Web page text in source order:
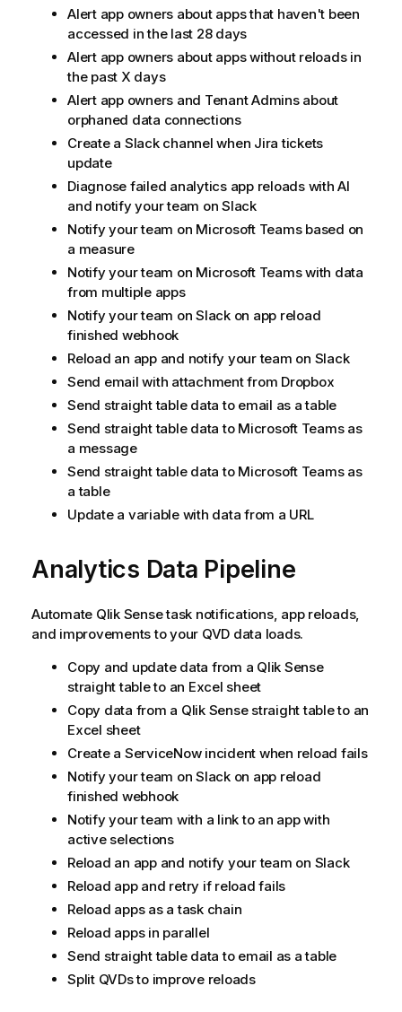
Alert app owners about apps that haven't been
accessed in the last 28 days
Alert app owners about apps without reloads in
the past X days
Alert app owners and Tenant Admins about
orphaned data connections
Create a Slack channel when Jira tickets
update
Diagnose failed analytics app reloads with AI
and notify your team on Slack
Notify your team on Microsoft Teams based on
a measure
Notify your team on Microsoft Teams with data
from multiple apps
Notify your team on Slack on app reload
finished webhook
Reload an app and notify your team on Slack
Send email with attachment from Dropbox
Send straight table data to email as a table
Send straight table data to Microsoft Teams as
a message
Send straight table data to Microsoft Teams as
a table
Update a variable with data from a URL
Analytics Data Pipeline
Automate Qlik Sensetask notifications, app reloads,
and improvements to your QVD data loads.
Copy and update data from a Qlik Sense
straight table to an Excel sheet
Copy data from a Qlik Sensestraight table to an
Excel sheet
Create a ServiceNowincident when reload fails
Notify your team on Slack on app reload
finished webhook
Notify your team with a link to an app with
active selections
Reload an app and notify your team on Slack
Reload app and retry if reload fails
Reload apps as a task chain
Reload apps in parallel
Send straight table data to email as a table
Split QVDs to improve reloads